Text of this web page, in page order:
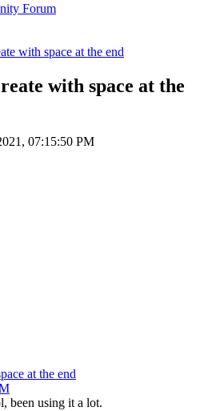
Forum
with space at the end
with space at the
07:15:50 PM
at the end
been using it a lot.